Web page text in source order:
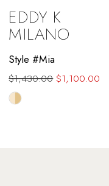
10
11
12
13
EDDY K
MILANO
Style #Mia
$1,430.00 $1,100.00
Skip